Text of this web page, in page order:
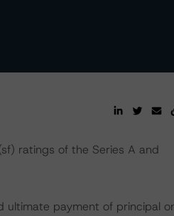
ratings of the Series A and
ultimate payment of principal